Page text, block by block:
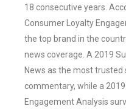
18 consecutive years.
Consumer Loyalty
the top brand in the
news coverage. A 2019
News as the most
commentary, while a
Engagement Analysis